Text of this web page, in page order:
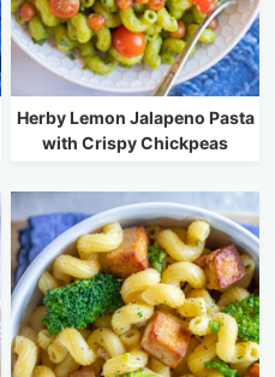
Herby Lemon Jalapeno Pasta
with Crispy Chickpeas